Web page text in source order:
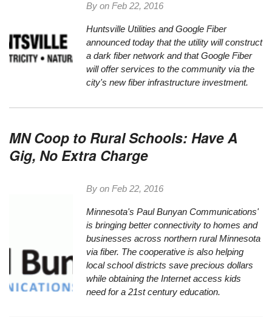
By onFeb 22, 2016
Huntsville Utilities and Google Fiber
announced today that the utility will construct
a dark fiber network and that Google Fiber
will offer services to the community via the
city's new fiber infrastructure investment.
MN Coop to Rural Schools: Have A
Gig, No Extra Charge
By onFeb 22, 2016
Minnesota'sPaul Bunyan Communications'
is bringing better connectivity to homes and
businesses across northern rural Minnesota
via fiber. The cooperative is also helping
local school districts save precious dollars
while obtaining the Internet access kids
need for a 21st century education.